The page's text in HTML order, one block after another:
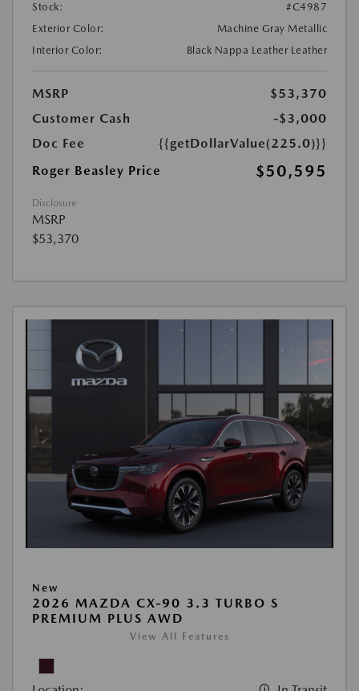
Stock:
#C4987
Exterior Color:
Machine Gray Metallic
Interior Color:
Black Nappa Leather Leather
MSRP
$53,370
Customer Cash
-$3,000
Doc Fee
{{getDollarValue(225.0)}}
Roger Beasley Price
$50,595
Disclosure
MSRP
$53,370
New
2026 MAZDA CX-90 3.3 TURBO S
PREMIUM PLUS AWD
View All Features